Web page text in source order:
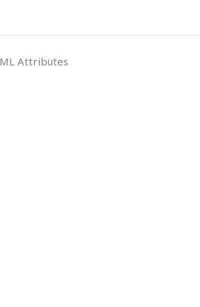
Attributes